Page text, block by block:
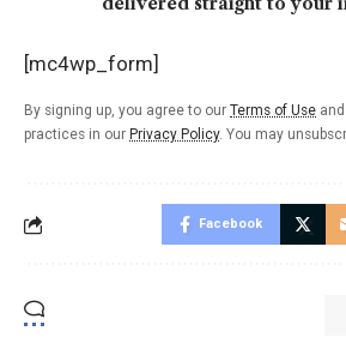
[mc4wp_form]
By signing up, you agree to our Terms of Use
practices in our Privacy Policy. You may
Facebook